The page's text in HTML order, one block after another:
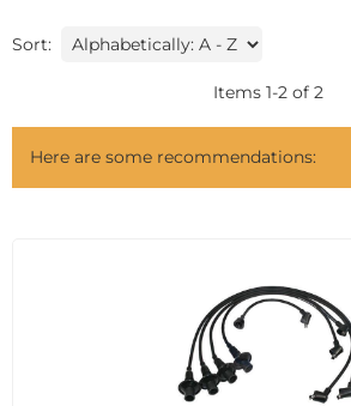
Sort:
Items 1-2 of 2
Here are some recommendations: